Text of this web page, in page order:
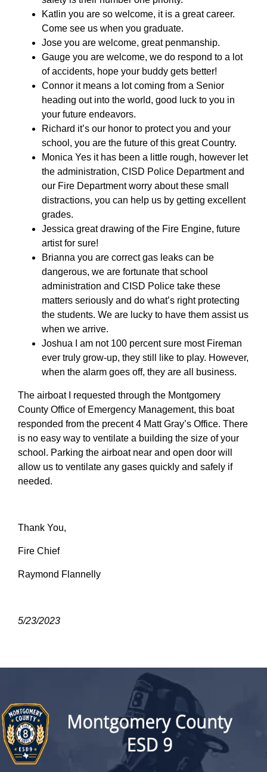
Katlin you are so welcome, it is a great career.
Come see us when you graduate.
Jose you are welcome, great penmanship.
Gauge you are welcome, we do respond to a lot
of accidents, hope your buddy gets better!
Connor it means a lot coming from a Senior
heading out into the world, good luck to you in
your future endeavors.
Richard it’s our honor to protect you and your
school, you are the future of this great Country.
Monica Yes it has been a little rough, however let
the administration, CISD Police Department and
our Fire Department worry about these small
distractions, you can help us by getting excellent
grades.
Jessica great drawing of the Fire Engine, future
artist for sure!
Brianna you are correct gas leaks can be
dangerous, we are fortunate that school
administration and CISD Police take these
matters seriously and do what’s right protecting
the students. We are lucky to have them assist us
when we arrive.
Joshua I am not 100 percent sure most Fireman
ever truly grow-up, they still like to play. However,
when the alarm goes off, they are all business.
The airboat I requested through the Montgomery
County Office of Emergency Management, this boat
responded from the precent 4 Matt Gray’s Office. There
is no easy way to ventilate a building the size of your
school. Parking the airboat near and open door will
allow us to ventilate any gases quickly and safely if
needed.
Thank You,
Fire Chief
Raymond Flannelly
5/23/2023